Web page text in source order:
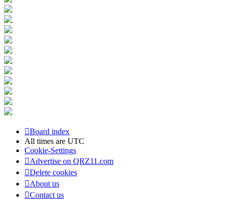
Board index
All times are UTC
Cookie-Settings
Advertise on QRZ11.com
Delete cookies
About us
Contact us